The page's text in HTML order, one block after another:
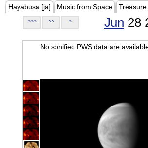
Hayabusa [ja] Music from Space
<<< << < Jun 28
No sonified PWS data are